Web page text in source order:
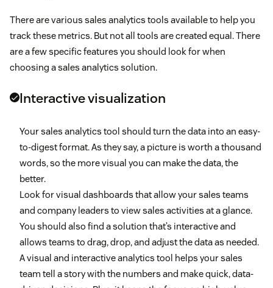
There are various sales analytics tools available to help you
track these metrics. But not all tools are created equal. There
are a few specific features you should look for when
choosing a sales analytics solution.
Interactive visualization
Your sales analytics tool should turn the data into an easy-
to-digest format. As they say, a picture is worth a thousand
words, so the more visual you can make the data, the
better.
Look for visual dashboards that allow your sales teams
and company leaders to view sales activities at a glance.
You should also find a solution that’s interactive and
allows teams to drag, drop, and adjust the data as needed.
A visual and interactive analytics tool helps your sales
team tell a story with the numbers and make quick, data-